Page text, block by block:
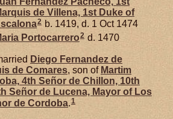
de Villena, 1st Duke of
2 b. 1419, d. 1 Oct 1474
Portocarrero2 d. 1470
Diego Fernandez de
de Comares, son of Martim
4th Señor de Chillon, 10th
Señor de Lucena, Mayor of Los
de Cordoba.1